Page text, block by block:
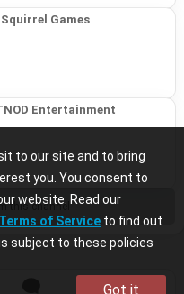
to our site and to bring
you. You consent to
website. Read our
Terms of Service to find out
subject to these policies
Got it
Games
Entertainment
this channel